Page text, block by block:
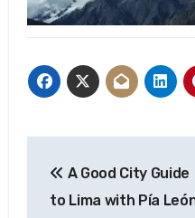
navigation
A Good City Guide
to Lima with Pía